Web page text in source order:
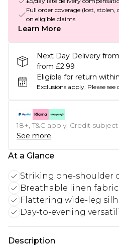
Full order coverage (lost,
on eligible claims
Learn More
Next Day Delivery
from £2.99
Eligible for return
Exclusions apply. Please see
18+, T&C apply. Credit
See more
At a Glance
Striking one-shoulder
Breathable linen fabric
Flattering wide-leg
Day-to-evening
Description